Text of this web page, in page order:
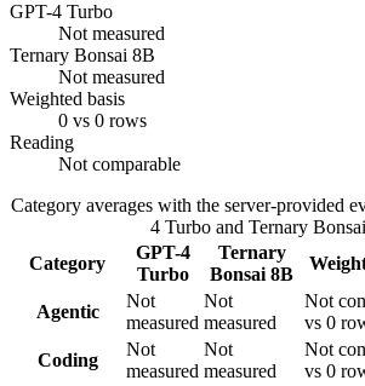
GPT-4 Turbo
Not measured
Ternary Bonsai 8B
Not measured
Weighted basis
0 vs 0 rows
Reading
Not comparable
Category averages with the server-provided
4 Turboand Ternary
Category
GPT-4
Turbo
Ternary
Bonsai 8B
Agentic
Not
measured
Not
measured
Not
vs 0
Coding
Not
measured
Not
measured
Not
vs 0